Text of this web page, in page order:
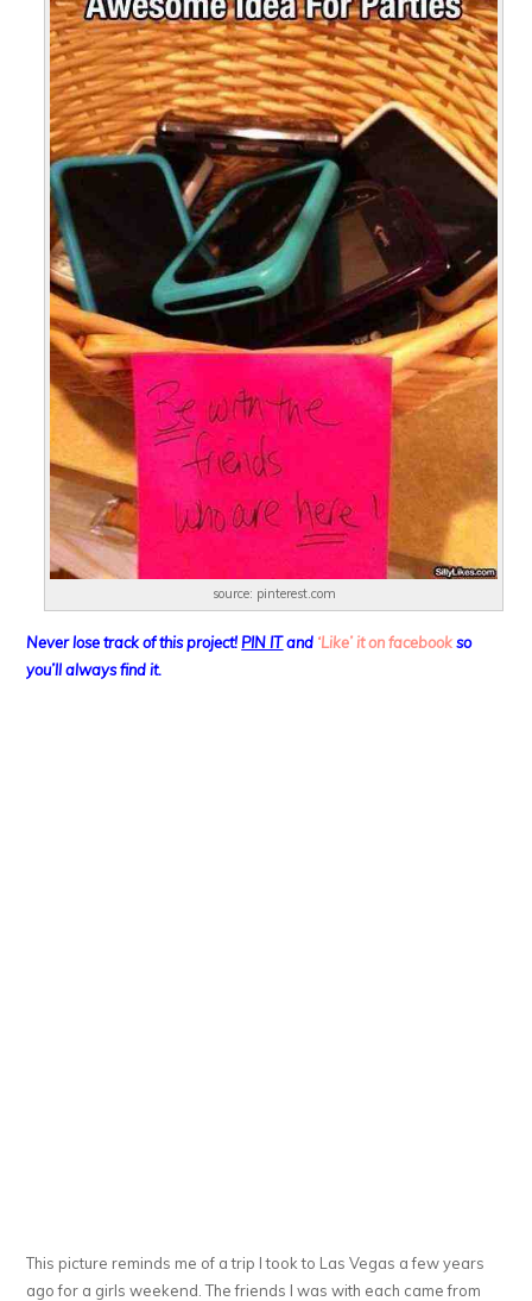
source: pinterest.com
Never lose track of this project! PIN ITand ‘Like’ it on facebook so
you’ll always find it.
This picture reminds me of a trip I took to Las Vegas a few years
ago for a girls weekend. The friends I was with each came from